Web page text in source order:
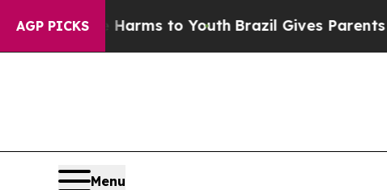
AGP PICKS
Harms to YouthBrazil Gives Parents Social
Menu